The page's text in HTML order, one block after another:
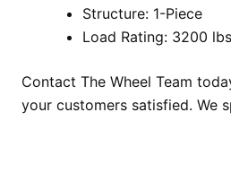
Structure: 1-Piece
Load Rating: 3200 lbs
Contact The Wheel Team
your customers satisfied. We